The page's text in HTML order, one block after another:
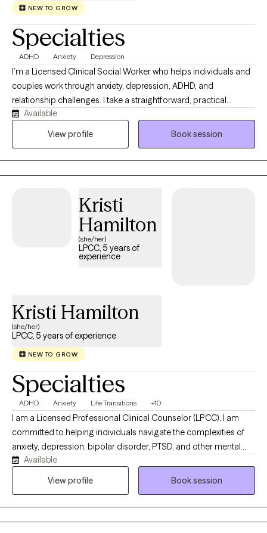
NEW TO GROW
Specialties
ADHD Anxiety Depression
I’m a Licensed Clinical Social Worker who helps individuals and
couples work through anxiety, depression, ADHD, and
relationship challenges. I take a straightforward, practical
approach to therapy—focusing on real-life tools that help you
think more clearly, manage emotions, and improve your daily
Available
View profile
Book session
Kristi
Hamilton
(she/her)
LPCC, 5 years of
experience
Kristi Hamilton
(she/her)
LPCC, 5 years of experience
NEW TO GROW
Specialties
ADHD Anxiety Life Transitions +10
I am a Licensed Professional Clinical Counselor (LPCC). I am
committed to helping individuals navigate the complexities of
anxiety, depression, bipolar disorder, PTSD, and other mental
health challenges. I believe that everyone has the strength within
them to overcome obstacles and find a path towards healing
Available
View profile
Book session